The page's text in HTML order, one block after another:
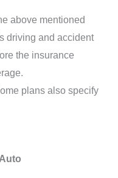
above mentioned
driving and accident
the insurance
plans also specify